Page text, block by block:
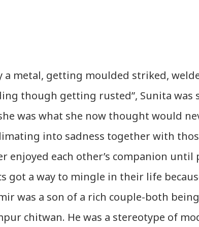
a metal, getting moulded striked,
though getting rusted”, Sunita was
was what she now thought would
into sadness together with
enjoyed each other’s companion until
got a way to mingle in their life
was a son of a rich couple-both
chitwan. He was a stereotype of